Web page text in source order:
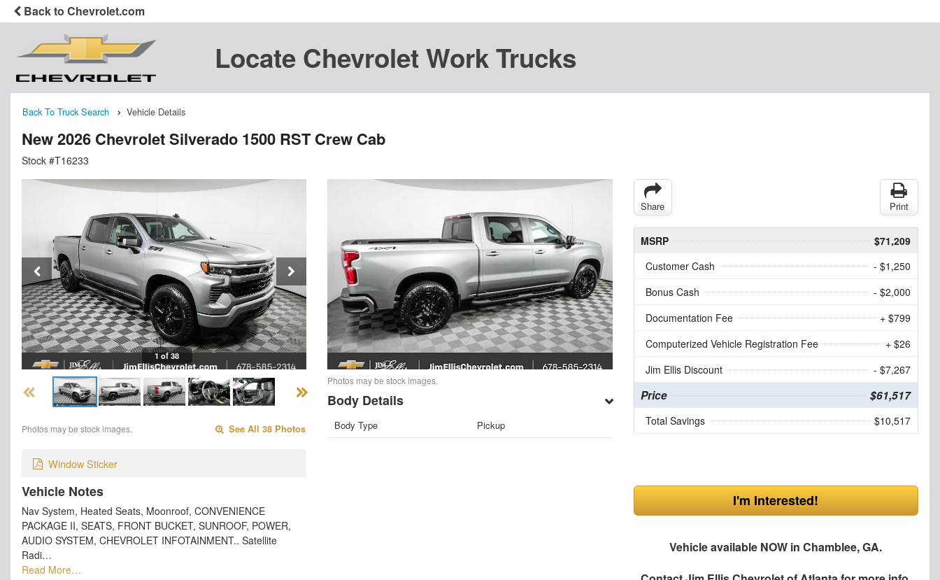
Back to Chevrolet.com
Locate Chevrolet Work Trucks
Back To Truck Search Vehicle Details
New 2026 Chevrolet Silverado 1500 RST Crew Cab
Stock #T16233
1 of 38
Photos may be stock images. See All 38 Photos
Window Sticker
Vehicle Notes
Nav System, Heated Seats, Moonroof, CONVENIENCE
PACKAGE II, SEATS, FRONT BUCKET, SUNROOF, POWER,
AUDIO SYSTEM, CHEVROLET INFOTAINMENT.. Satellite
Radi…
Read More…
Photos may be stock images.
Body Details
Body Type Pickup
Share Print
MSRP
$71,209
Customer Cash
- $1,250
Bonus Cash
- $2,000
Documentation Fee
+ $799
Computerized Vehicle Registration Fee
+ $26
Jim Ellis Discount
- $7,267
Price $61,517
Total Savings $10,517
I'm Interested!
Vehicle available NOW in Chamblee, GA.